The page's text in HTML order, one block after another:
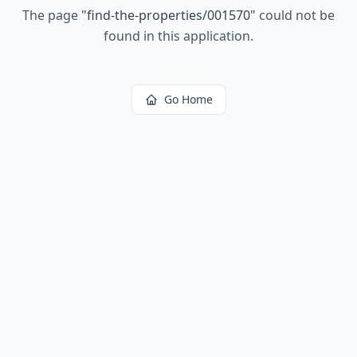
The page "find-the-properties/001570" could not be
found in this application.
Go Home